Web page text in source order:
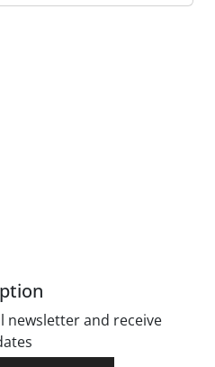
newsletter and receive